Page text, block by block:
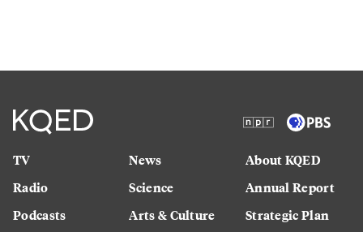
TV
Radio
Podcasts
News
Science
Arts & Culture
About KQED
Annual Report
Strategic Plan